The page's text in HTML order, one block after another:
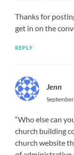
Thanks for
get in on the
REPLY
Jenn
“Who else can
church building
church website